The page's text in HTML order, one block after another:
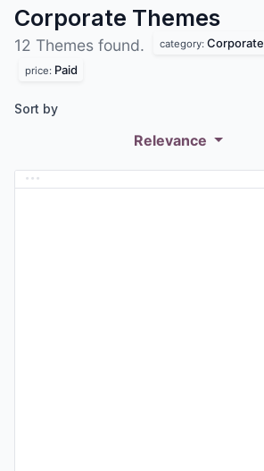
Corporate Themes
12 Themes found. category: Corporate
price: Paid
Sort by
Relevance